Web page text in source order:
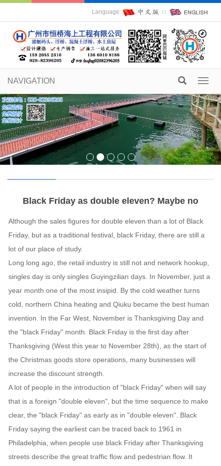
Language: ∷
NAVIGATION
Black Friday as double eleven? Maybe no
Although the sales figures for double eleven than a lot of Black
Friday, but as a traditional festival, black Friday, there are still a
lot of our place of study.
Long long ago, the retail industry is still not and network hookup,
singles day is only singles Guyingzilian days. In November, just a
year month one of the most insipid. By the cold weather turns
cold, northern China heating and Qiuku became the best human
invention. In the Far West, November is Thanksgiving Day and
the "black Friday" month. Black Friday is the first day after
Thanksgiving (West this year to November 28th), as the start of
the Christmas goods store operations, many businesses will
increase the discount strength.
A lot of people in the introduction of "black Friday" when will say
that is a foreign "double eleven", but the time sequence to make
clear, the "black Friday" as early as in "double eleven". Black
Friday saying the earliest can be traced back to 1961 in
Philadelphia, when people use black Friday after Thanksgiving
streets describe the great traffic flow and pedestrian flow. It